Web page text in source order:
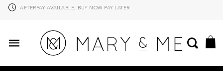
AFTERPAY AVAILABLE, BUY NOW PAY LATER